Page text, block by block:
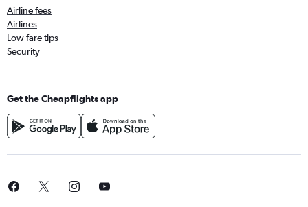
Airline fees
Airlines
Low fare tips
Security
Get the Cheapflights app